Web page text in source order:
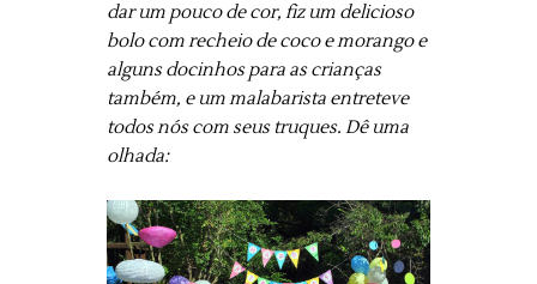
dar um pouco de cor, fiz um delicioso
bolo com recheio de coco e morango e
alguns docinhos para as crianças
também, e um malabarista entreteve
todos nós com seus truques. Dê uma
olhada: